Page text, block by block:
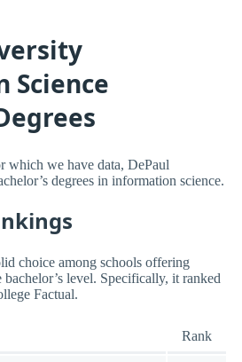
which we have data, DePaul
degrees in information science.
choice among schools offering
level. Specifically, it ranked
Factual.
Rank